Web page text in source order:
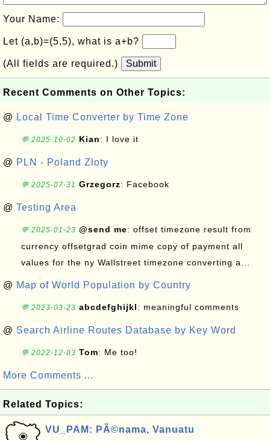
Your Name:
Let (a,b)=(5,5), what is a+b?
(All fields are required.) Submit
Recent Comments on Other Topics:
@ Local Time Converter by Time Zone
💬 2025-10-02 Kian: I love it
@ PLN - Poland Zloty
💬 2025-07-31 Grzegorz: Facebook
@ Testing Area
💬 2025-01-23 @send me: offset timezone result from
currency offsetgrad coin mime copy of payment all
values for the ny Wallstreet timezone converting a...
@ Map of World Population by Country
💬 2023-03-23 abcdefghijkl: meaningful comments
@ Search Airline Routes Database by Key Word
💬 2022-12-03 Tom: Me too!
More Comments ...
Related Topics:
VU_PAM: PÃ©nama, Vanuatu